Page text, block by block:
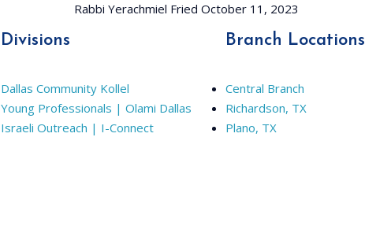
Rabbi Yerachmiel FriedOctober 11, 2023
Divisions
Dallas Community Kollel
Young Professionals | Olami Dallas
Israeli Outreach | I-Connect
Branch Locations
Central Branch
Richardson, TX
Plano, TX